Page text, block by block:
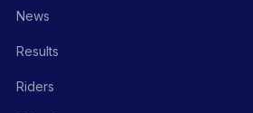
News
Results
Riders